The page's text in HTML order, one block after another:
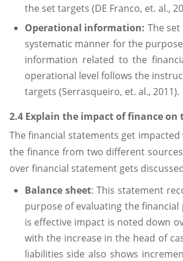
the set targets (DE Franco, et. al.,
Operational information: The
systematic manner for the
information related to the
operational level follows the
targets (Serrasqueiro, et. al., 2011).
2.4 Explain the impact of finance
The financial statements get
the finance from two different
over financial statement gets
Balance sheet: This statement
purpose of evaluating the
is effective impact is noted down
with the increase in the head of
liabilities side also shows